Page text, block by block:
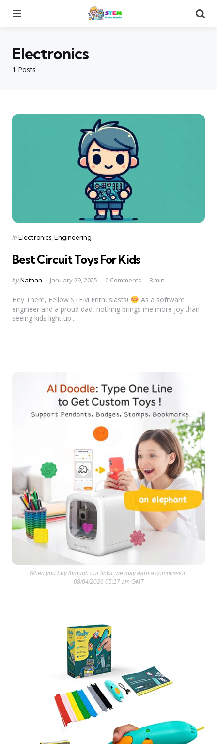
1 Posts
Electronics
Categories
Posted
inElectronics Engineering
Best Circuit Toys For Kids
Posted
byNathan January 29, 2025 0 Comments 8 min
Hey There, Fellow STEM Enthusiasts!
As a software
engineer and a proud dad, nothing brings me more joy than
seeing kids light up...
When you buy through our links, we may earn a commission.
08/04/2026 05:17 am GMT